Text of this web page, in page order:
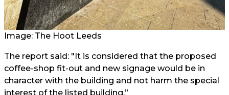
Image: The Hoot Leeds
The report said: "It is considered that the proposed
coffee-shop fit-out and new signage would be in
character with the building and not harm the special
interest of the listed building.”